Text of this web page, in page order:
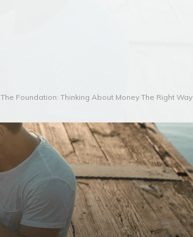
The Foundation: Thinking About Money The Right Way